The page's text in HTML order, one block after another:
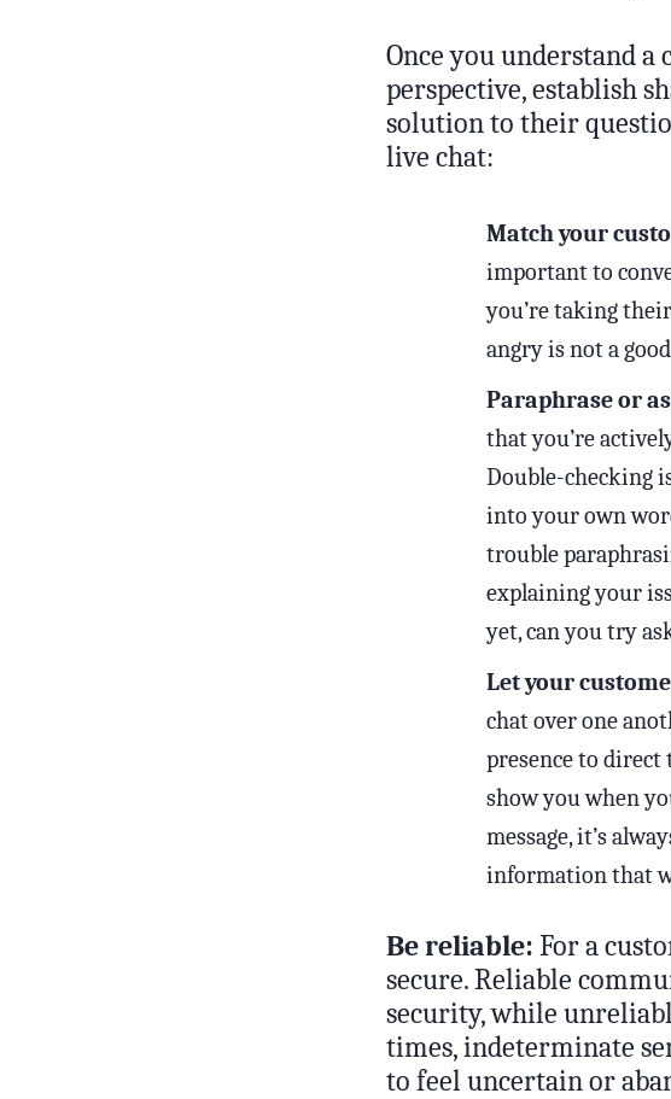
Once you understand a
perspective, establish
solution to their
live chat:
Match your
important to
you’re taking
angry is not a
Paraphrase or
that you’re
Double-checking
into your own
trouble
explaining your
yet, can you try
Let your
chat over one
presence to direct
show you when
message, it’s
information that
Be reliable: For a
secure. Reliable
security, while
times, indeterminate
to feel uncertain or